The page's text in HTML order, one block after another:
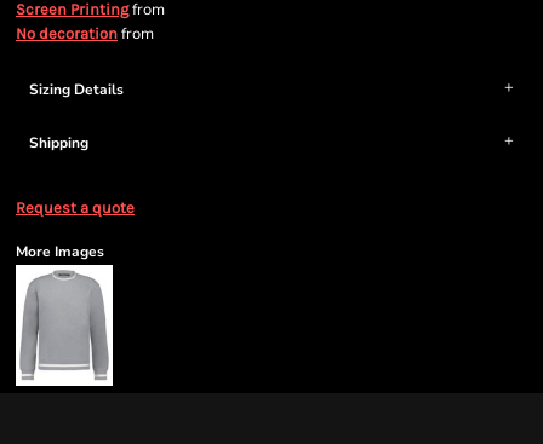
Screen Printingfrom
No decoration from
Sizing Details
Shipping
Request a quote
More Images